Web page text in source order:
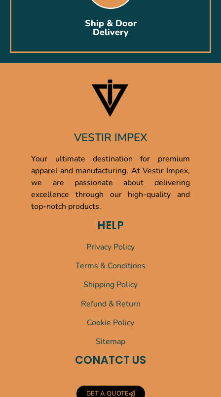
Ship & Door
Delivery
VESTIR IMPEX
Your ultimate destination for premium
apparel and manufacturing. At Vestir Impex,
we are passionate about delivering
excellence through our high-quality and
top-notch products.
HELP
Privacy Policy
Terms & Conditions
Shipping Policy
Refund & Return
Cookie Policy
Sitemap
CONATCT US
GET A QUOTE